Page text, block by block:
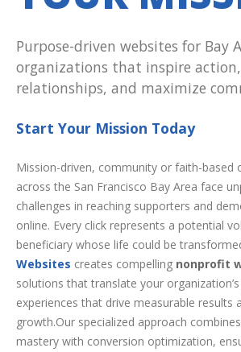
Purpose-driven websites for Bay
organizations that inspire
relationships, and maximize
Start Your Mission Today
Mission-driven, community or faith-based
across the San Francisco Bay Area face
challenges in reaching supporters and
online. Every click represents a potential
beneficiary whose life could be
Websites creates compelling nonprofit
solutions that translate your
experiences that drive measurable results
growth.Our specialized approach
mastery with conversion optimization,